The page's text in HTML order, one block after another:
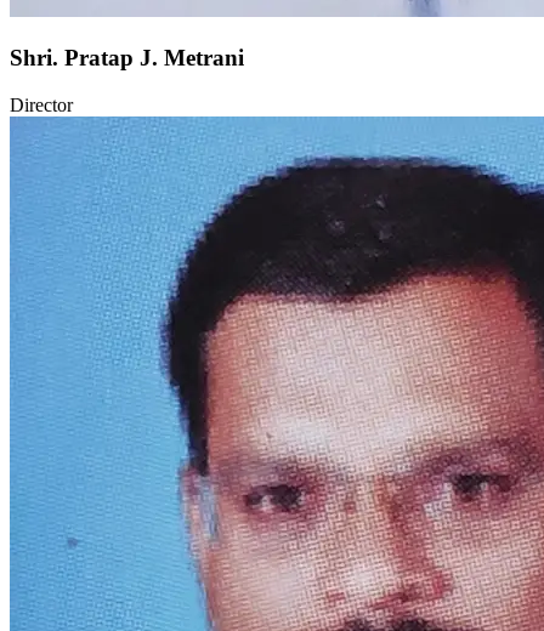
Shri. Pratap J. Metrani
Director